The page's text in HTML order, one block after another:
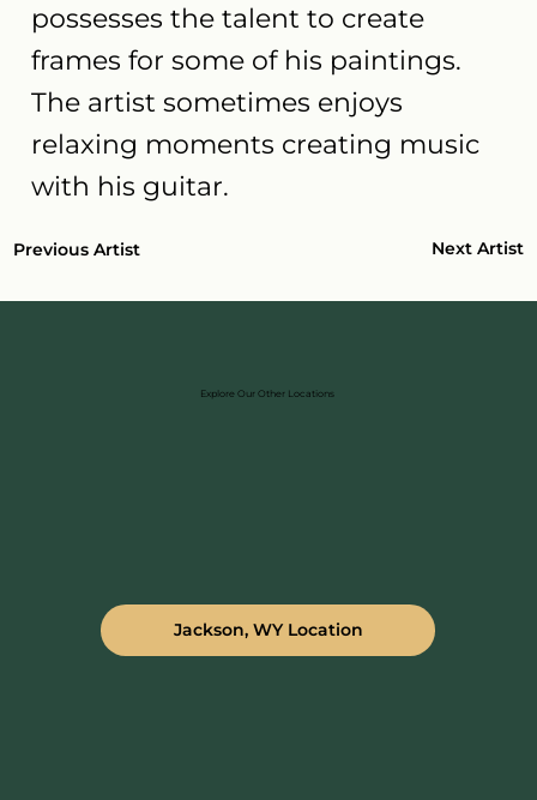
possesses the talent to create
frames for some of his paintings.
The artist sometimes enjoys
relaxing moments creating music
with his guitar.
Previous Artist Next Artist
Jackson, WY Location
Explore Our Other Locations